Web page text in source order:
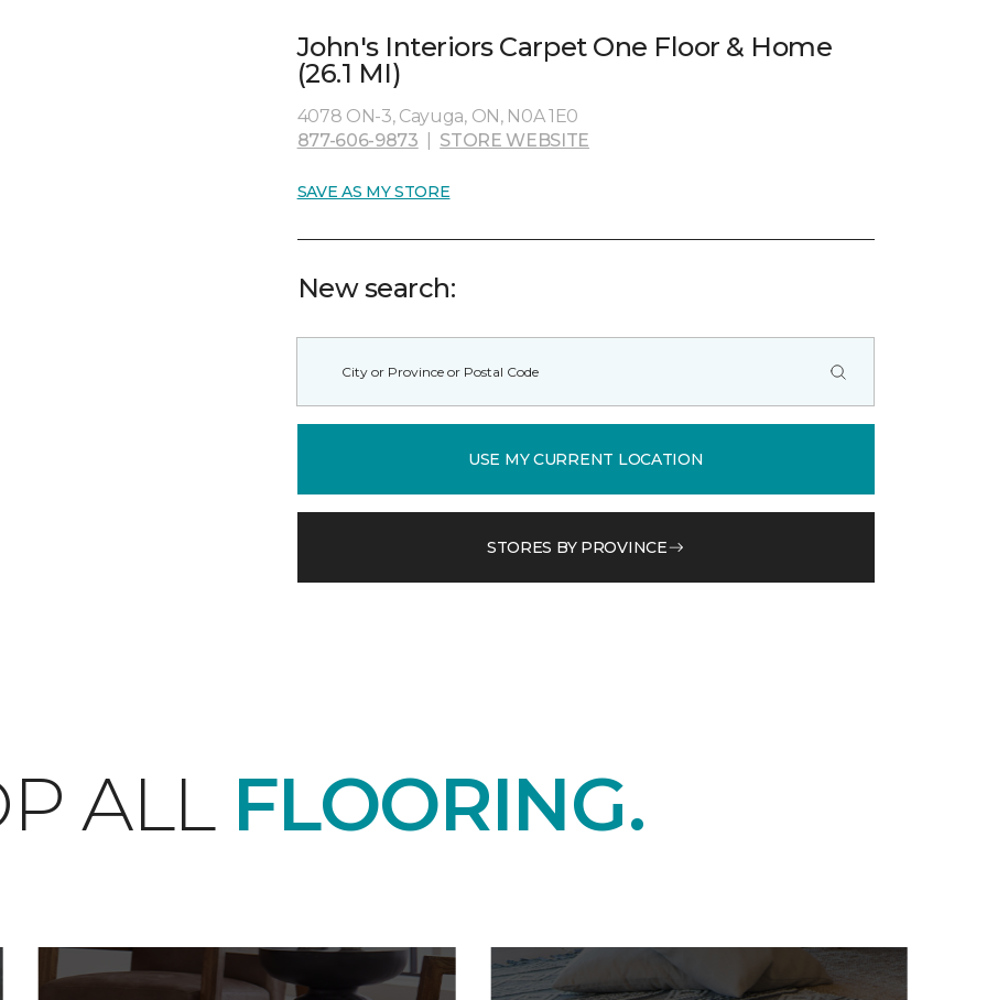
John's Interiors Carpet One Floor & Home
(26.1 MI)
4078 ON-3, Cayuga, ON, N0A 1E0
877-606-9873
STORE WEBSITE
SAVE AS MY STORE
New search:
USE MY CURRENT LOCATION
STORES BY PROVINCE
ALL FLOORING.